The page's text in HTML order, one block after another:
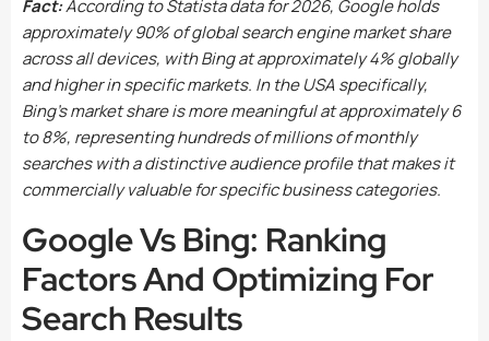
Fact:According to Statista data for 2026, Google holds
approximately 90% of global search engine market share
across all devices, with Bing at approximately 4% globally
and higher in specific markets. In the USA specifically,
Bing’s market share is more meaningful at approximately 6
to 8%, representing hundreds of millions of monthly
searches with a distinctive audience profile that makes it
commercially valuable for specific business categories.
Google Vs Bing: Ranking
Factors And Optimizing For
Search Results